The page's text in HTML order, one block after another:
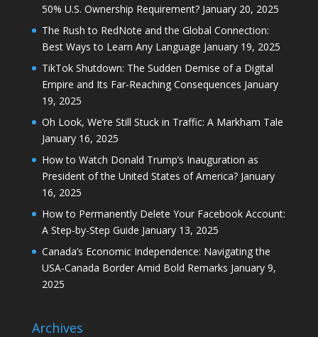
50% U.S. Ownership Requirement? January 20, 2025
The Rush to RedNote and the Global Connection:
Best Ways to Learn Any Language January 19, 2025
TikTok Shutdown: The Sudden Demise of a Digital
Empire and Its Far-Reaching Consequences January
19, 2025
Oh Look, We’re Still Stuck in Traffic: A Markham Tale
January 16, 2025
How to Watch Donald Trump’s Inauguration as
President of the United States of America? January
16, 2025
How to Permanently Delete Your Facebook Account:
A Step-by-Step Guide January 13, 2025
Canada’s Economic Independence: Navigating the
USA-Canada Border Amid Bold Remarks January 9,
2025
Archives